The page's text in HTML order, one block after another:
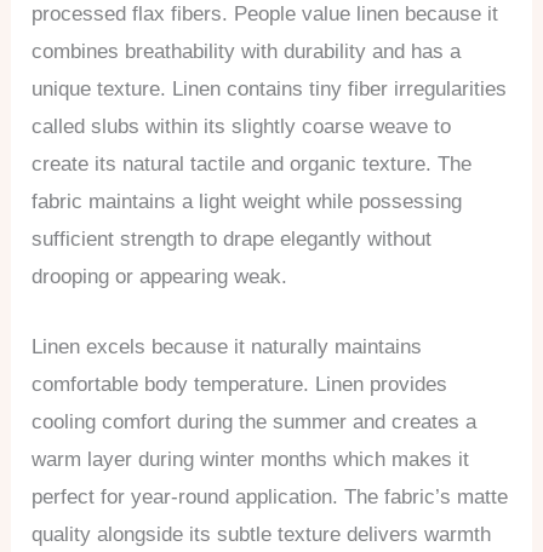
processed flax fibers. People value linen because it
combines breathability with durability and has a
unique texture. Linen contains tiny fiber irregularities
called slubs within its slightly coarse weave to
create its natural tactile and organic texture. The
fabric maintains a light weight while possessing
sufficient strength to drape elegantly without
drooping or appearing weak.
Linen excels because it naturally maintains
comfortable body temperature. Linen provides
cooling comfort during the summer and creates a
warm layer during winter months which makes it
perfect for year-round application. The fabric’s matte
quality alongside its subtle texture delivers warmth